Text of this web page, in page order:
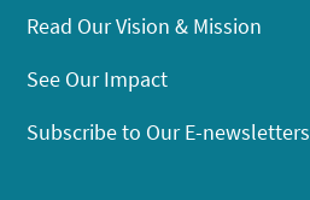
Read Our Vision & Mission
See Our Impact
Subscribe to Our E-newsletters